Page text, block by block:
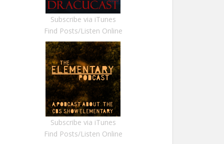
Subscribe via iTunes
Find Posts/Listen Online
Subscribe via iTunes
Find Posts/Listen Online